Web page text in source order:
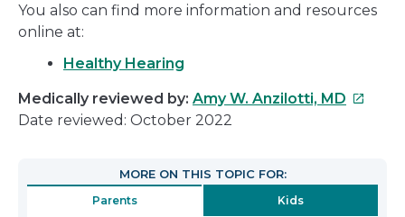
You also can find more information and resources
online at:
Healthy Hearing
Medically reviewed by: Amy W. Anzilotti, MD This
in
Date reviewed: October 2022
MORE ON THIS TOPIC FOR:
Parents Kids